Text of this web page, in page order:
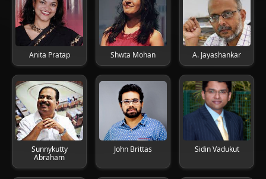
Anita Pratap Shwta Mohan A. Jayashankar
Sunnykutty
Abraham
John Brittas Sidin Vadukut